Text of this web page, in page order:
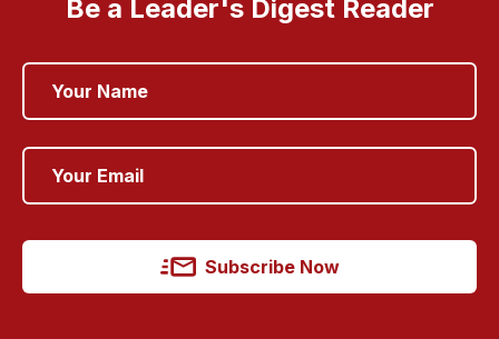
Be a Leader's Digest Reader
Subscribe Now